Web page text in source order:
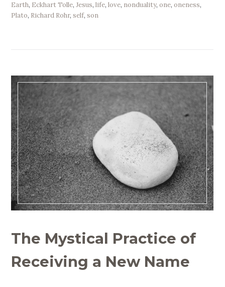
Earth, Eckhart Tolle,Jesus,life,love, nonduality,one,oneness,
Plato, Richard Rohr,self,son
The Mystical Practice of
Receiving a New Name